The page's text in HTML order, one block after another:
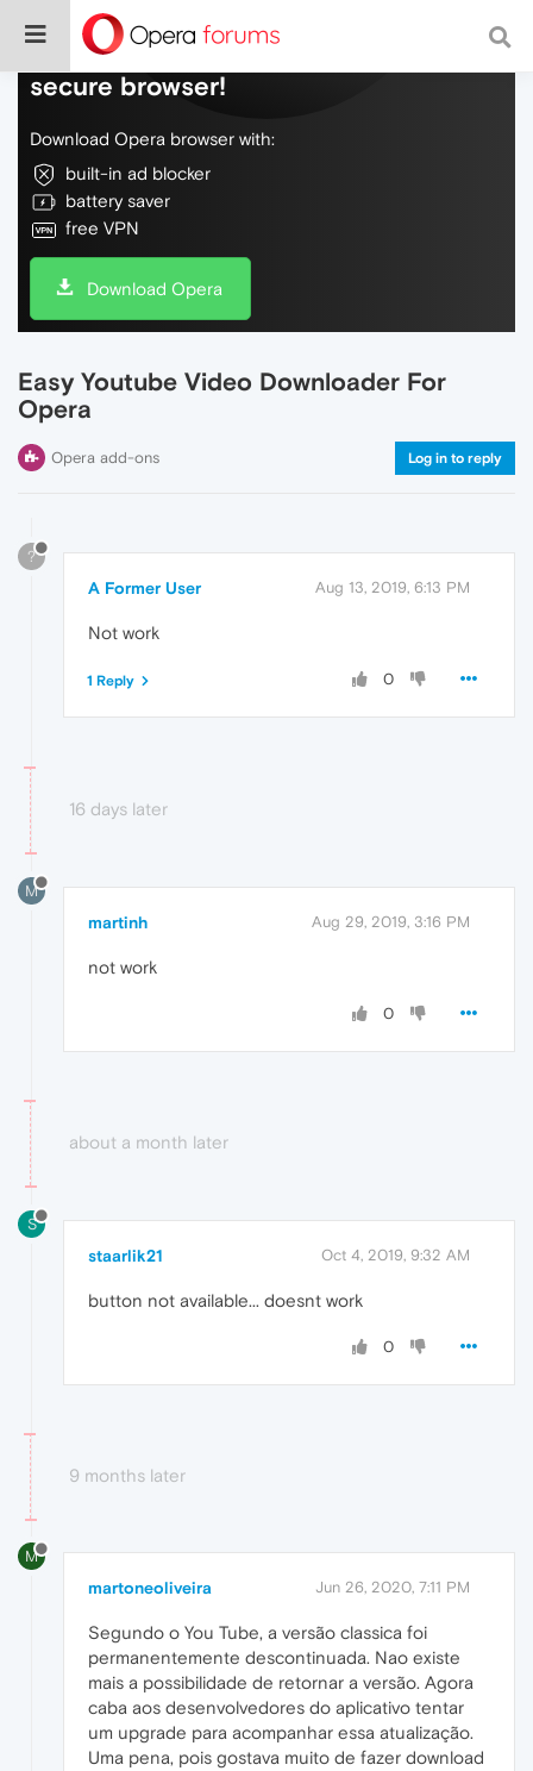
Do more on the web, with a fast and
secure browser!
Download Opera browser with:
built-in ad blocker
battery saver
free VPN
Download Opera
Easy Youtube Video Downloader For
Opera
Opera add-ons Log in to reply
?
A Former User Aug 13, 2019, 6:13 PM
Not work
0
1 Reply
16 days later
M
martinh Aug 29, 2019, 3:16 PM
not work
0
about a month later
S
staarlik21 Oct 4, 2019, 9:32 AM
button not available... doesnt work
0
9 months later
M
martoneoliveira Jun 26, 2020, 7:11 PM
Segundo o You Tube, a versão classica foi
permanentemente descontinuada. Nao existe
mais a possibilidade de retornar a versão. Agora
caba aos desenvolvedores do aplicativo tentar
um upgrade para acompanhar essa atualização.
Uma pena, pois gostava muito de fazer download